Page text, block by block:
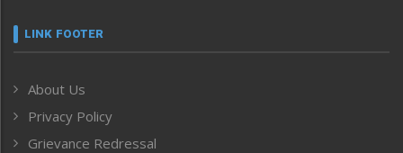
Frontpage
Human Rights
ICAR
India
LINK FOOTER
About Us
Privacy Policy
Grievance Redressal